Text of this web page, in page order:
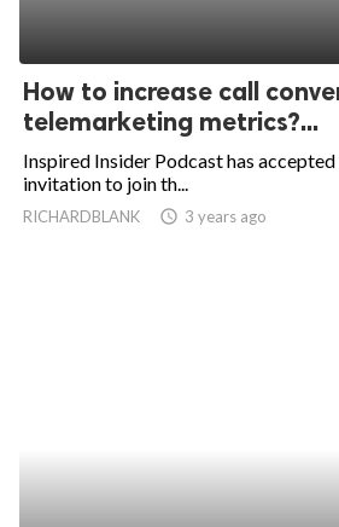
How to increase call
telemarketing metrics?...
Inspired Insider Podcast has
invitation to join th...
RICHARDBLANK access_time 3 years ago